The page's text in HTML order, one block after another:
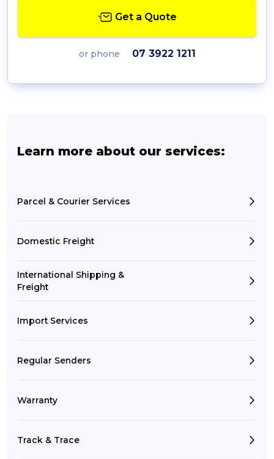
Get a Quote
or phone 07 3922 1211
Learn more about our services:
Parcel & Courier Services
Domestic Freight
International Shipping &
Freight
Import Services
Regular Senders
Warranty
Track & Trace